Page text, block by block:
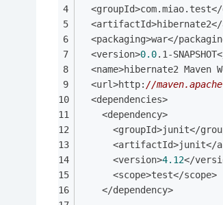
<packaging>war</
  <version>
0.0.1-
<name>hibernate2 Maven
  <url>http:
//
  <dependencies>
    <dependency>
<groupId>junit</
<artifactId>junit</
      <version>
4.12</
      <scope>test</scope>
    </dependency>